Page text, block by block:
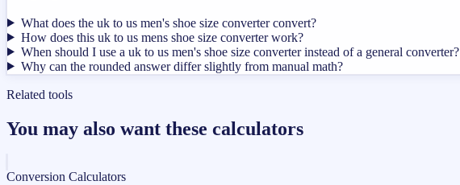
What does the uk to us men's shoe size converter convert?
How does this uk to us mens shoe size converter work?
When should I use a uk to us men's shoe size converter instead of a general converter?
Why can the rounded answer differ slightly from manual math?
Related tools
You may also want these calculators
Conversion Calculators